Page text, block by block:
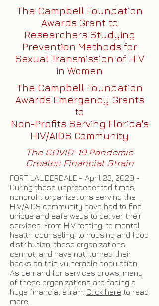
The Campbell Foundation
Awards Grant to
Researchers Studying
Prevention Methods for
Sexual Transmission of HIV
in Women
The Campbell Foundation
Awards Emergency Grants
to
Non-Profits Serving Florida's
HIV/AIDS Community
The COVID-19 Pandemic
Creates Financial Strain
FORT LAUDERDALE - April 23, 2020 -
During these unprecedented times,
nonprofit organizations serving the
HIV/AIDS community have had to find
unique and safe ways to deliver their
services. From HIV testing, to mental
health counseling, to housing and food
distribution, these organizations
cannot, and have not, turned their
backs on this vulnerable population.
As demand for services grows, many
of these organizations are facing a
huge financial strain. Click here to read
more.